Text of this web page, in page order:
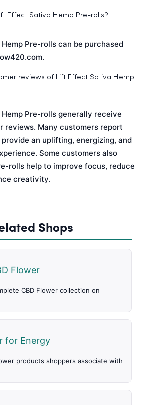
Effect Sativa Hemp Pre-rolls?
Pre-rolls can be purchased
reviews of Lift Effect Sativa Hemp
Pre-rolls generally receive
reviews. Many customers report
an uplifting, energizing, and
Some customers also
rolls help to improve focus, reduce
creativity.
Shops
Flower
CBD Flower collection on
for Energy
products shoppers associate with